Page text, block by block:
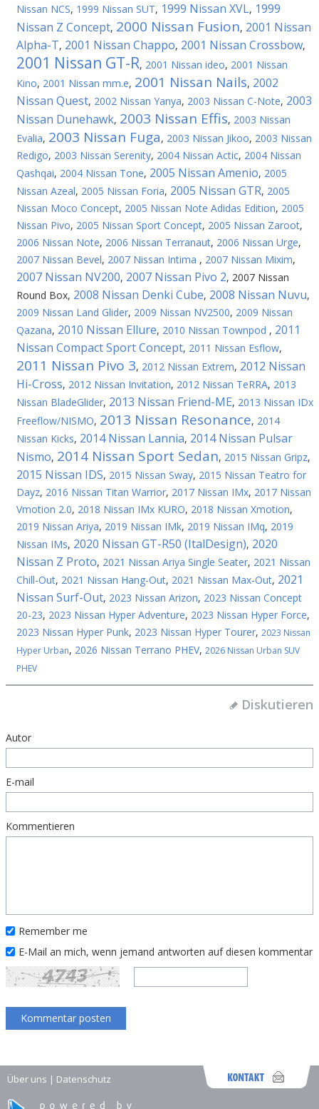
Nissan NCS, 1999 Nissan SUT, 1999 Nissan XVL, 1999
Nissan Z Concept, 2000 Nissan Fusion, 2001 Nissan
Alpha-T, 2001 Nissan Chappo, 2001 Nissan Crossbow,
2001 Nissan GT-R, 2001 Nissan ideo, 2001 Nissan
Kino, 2001 Nissan mm.e, 2001 Nissan Nails, 2002
Nissan Quest, 2002 Nissan Yanya, 2003 Nissan C-Note, 2003
Nissan Dunehawk, 2003 Nissan Effis, 2003 Nissan
Evalia, 2003 Nissan Fuga, 2003 Nissan Jikoo, 2003 Nissan
Redigo, 2003 Nissan Serenity, 2004 Nissan Actic, 2004 Nissan
Qashqai, 2004 Nissan Tone, 2005 Nissan Amenio, 2005
Nissan Azeal, 2005 Nissan Foria, 2005 Nissan GTR, 2005
Nissan Moco Concept, 2005 Nissan Note Adidas Edition, 2005
Nissan Pivo, 2005 Nissan Sport Concept, 2005 Nissan Zaroot,
2006 Nissan Note, 2006 Nissan Terranaut, 2006 Nissan Urge,
2007 Nissan Bevel, 2007 Nissan Intima , 2007 Nissan Mixim,
2007 Nissan NV200, 2007 Nissan Pivo 2, 2007 Nissan
Round Box, 2008 Nissan Denki Cube, 2008 Nissan Nuvu,
2009 Nissan Land Glider, 2009 Nissan NV2500, 2009 Nissan
Qazana, 2010 Nissan Ellure, 2010 Nissan Townpod , 2011
Nissan Compact Sport Concept, 2011 Nissan Esflow,
2011 Nissan Pivo 3, 2012 Nissan Extrem, 2012 Nissan
Hi-Cross, 2012 Nissan Invitation, 2012 Nissan TeRRA, 2013
Nissan BladeGlider, 2013 Nissan Friend-ME, 2013 Nissan IDx
Freeflow/NISMO, 2013 Nissan Resonance, 2014
Nissan Kicks, 2014 Nissan Lannia, 2014 Nissan Pulsar
Nismo, 2014 Nissan Sport Sedan, 2015 Nissan Gripz,
2015 Nissan IDS, 2015 Nissan Sway, 2015 Nissan Teatro for
Dayz, 2016 Nissan Titan Warrior, 2017 Nissan IMx, 2017 Nissan
Vmotion 2.0, 2018 Nissan IMx KURO, 2018 Nissan Xmotion,
2019 Nissan Ariya, 2019 Nissan IMk, 2019 Nissan IMq, 2019
Nissan IMs, 2020 Nissan GT-R50 (ItalDesign), 2020
Nissan Z Proto, 2021 Nissan Ariya Single Seater, 2021 Nissan
Chill-Out, 2021 Nissan Hang-Out, 2021 Nissan Max-Out, 2021
Nissan Surf-Out, 2023 Nissan Arizon, 2023 Nissan Concept
20-23, 2023 Nissan Hyper Adventure, 2023 Nissan Hyper Force,
2023 Nissan Hyper Punk, 2023 Nissan Hyper Tourer, 2023 Nissan
Hyper Urban, 2026 Nissan Terrano PHEV, 2026 Nissan Urban SUV
PHEV
Diskutieren
Autor
E-mail
Kommentieren
Remember me
E-Mail an mich, wenn jemand antworten auf diesen kommentar
Über uns | Datenschutz